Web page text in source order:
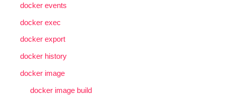
docker events
docker exec
docker export
docker history
docker image
docker image build